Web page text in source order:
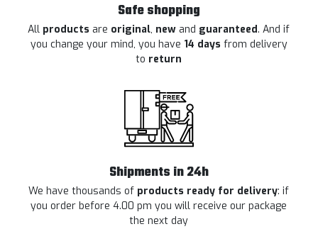
Safe shopping
All products are original, new and guaranteed. And if
you change your mind, you have 14 days from delivery
to return
Shipments in 24h
We have thousands of products ready for delivery: if
you order before 4.00 pm you will receive our package
the next day